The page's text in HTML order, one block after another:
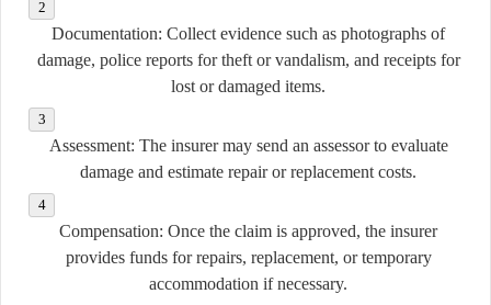
Documentation: Collect evidence such as photographs of
damage, police reports for theft or vandalism, and receipts for
lost or damaged items.
Assessment: The insurer may send an assessor to evaluate
damage and estimate repair or replacement costs.
Compensation: Once the claim is approved, the insurer
provides funds for repairs, replacement, or temporary
accommodation if necessary.